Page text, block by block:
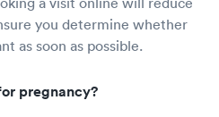
you determine whether
as soon as possible.
pregnancy?